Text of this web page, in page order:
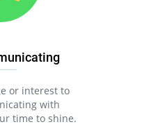
or interest to
with
time to shine.